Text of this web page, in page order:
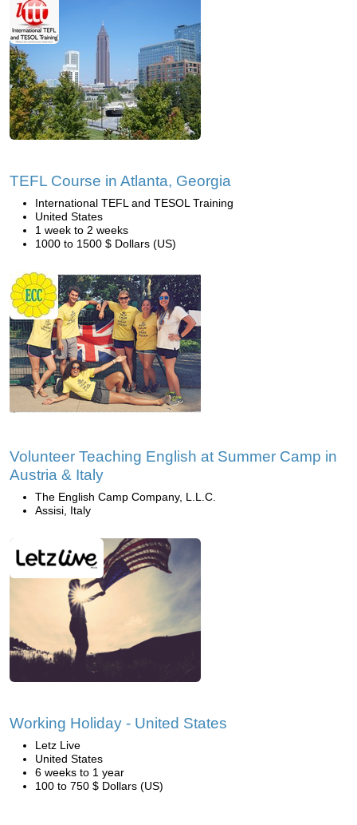
TEFL Course in Atlanta, Georgia
International TEFL and TESOL Training
United States
1 week to 2 weeks
1000 to 1500 $ Dollars (US)
Volunteer Teaching English at Summer Camp in
Austria & Italy
The English Camp Company, L.L.C.
Assisi, Italy
Working Holiday - United States
Letz Live
United States
6 weeks to 1 year
100 to 750 $ Dollars (US)